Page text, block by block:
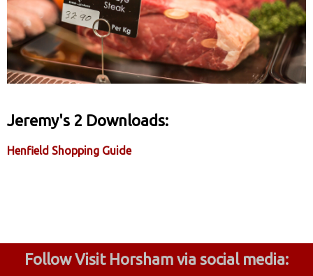
Jeremy's 2 Downloads:
Henfield Shopping Guide
Follow Visit Horsham via social media: